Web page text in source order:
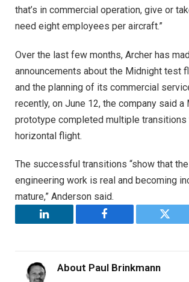
that’s in commercial operation, give or
need eight employees per aircraft.”
Over the last few months, Archer has
announcements about the Midnight test
and the planning of its commercial
recently, on June 12, the company said a
prototype completed multiple
horizontal flight.
The successful transitions “show that
engineering work is real and becoming
mature,” Anderson said.
LinkedIn Facebook
About Paul Brinkmann